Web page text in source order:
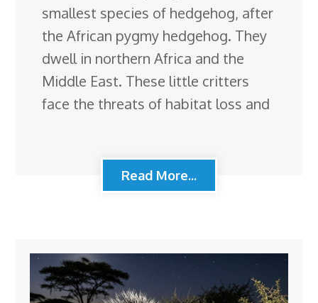
smallest species of hedgehog, after
the African pygmy hedgehog. They
dwell in northern Africa and the
Middle East. These little critters
face the threats of habitat loss and
Read More...